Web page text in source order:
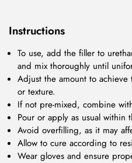
Instructions
To use, add the filler to
and mix thoroughly until
Adjust the amount to
or texture.
If not pre-mixed, combine
Pour or apply as usual within
Avoid overfilling, as it may
Allow to cure according to
Wear gloves and ensure